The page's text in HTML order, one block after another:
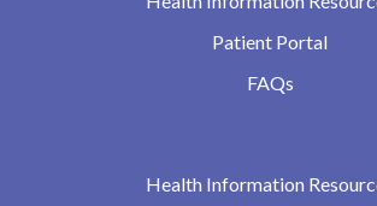
Patient Portal
FAQs
Health Information